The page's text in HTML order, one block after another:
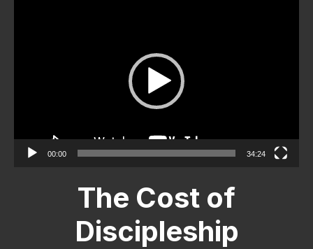
00:00 34:24
The Cost of
Discipleship